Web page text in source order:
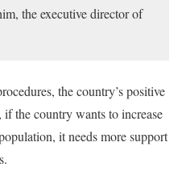
the executive director of
the country’s positive
the country wants to increase
it needs more support